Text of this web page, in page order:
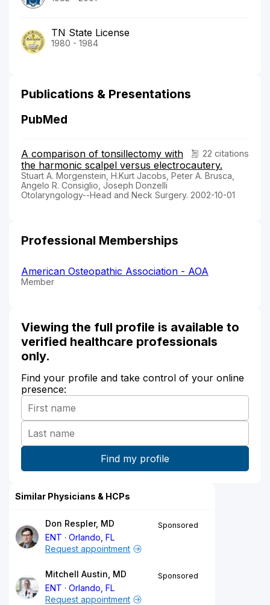
TN State License
1980 - 1984
Publications & Presentations
PubMed
22 citations
A comparison of tonsillectomy with
the harmonic scalpel versus electrocautery.
Stuart A. Morgenstein, H.Kurt Jacobs, Peter A. Brusca,
Angelo R. Consiglio, Joseph Donzelli
Otolaryngology--Head and Neck Surgery. 2002-10-01
Professional Memberships
American Osteopathic Association - AOA
Member
Viewing the full profile is available to
verified healthcare professionals
only.
Find your profile and take control of your online
presence:
Similar Physicians & HCPs
Don Respler, MD
ENT
Orlando, FL
Sponsored
Request appointment
Mitchell Austin, MD
ENT
Orlando, FL
Sponsored
Request appointment